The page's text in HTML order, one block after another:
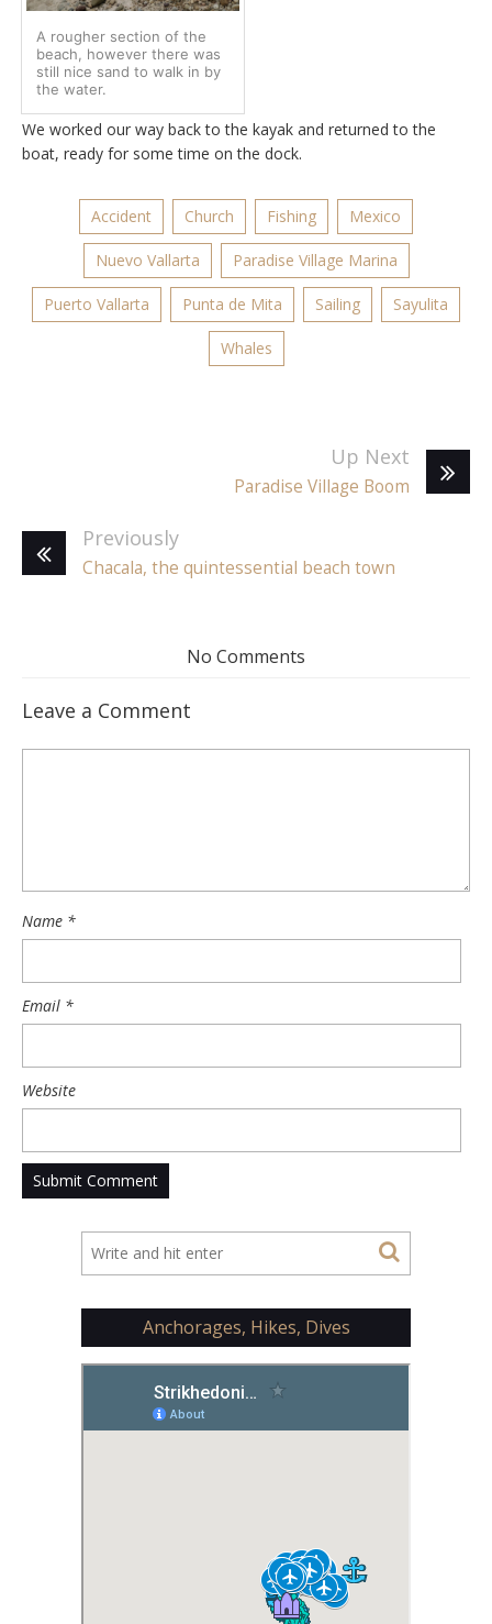
A rougher section of the
beach, however there was
still nice sand to walk in by
the water.
We worked our way back to the kayak and returned to the
boat, ready for some time on the dock.
Accident Church Fishing Mexico
Nuevo Vallarta Paradise Village Marina
Puerto Vallarta Punta de Mita Sailing Sayulita
Whales
Up Next
Paradise Village Boom
Previously
Chacala, the quintessential beach town
No Comments
Leave a Comment
Name *
Email *
Website
Anchorages, Hikes, Dives